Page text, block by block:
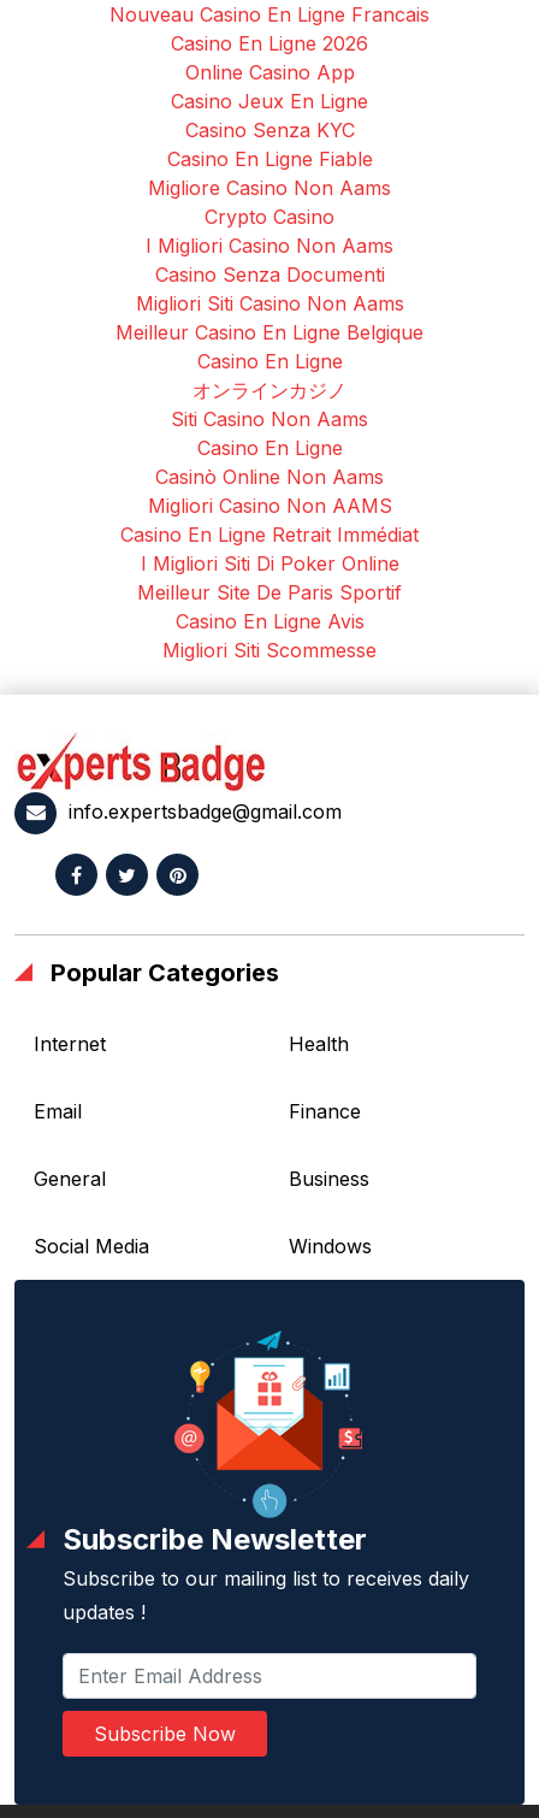
Nouveau Casino En Ligne Francais
Casino En Ligne 2026
Online Casino App
Casino Jeux En Ligne
Casino Senza KYC
Casino En Ligne Fiable
Migliore Casino Non Aams
Crypto Casino
I Migliori Casino Non Aams
Casino Senza Documenti
Migliori Siti Casino Non Aams
Meilleur Casino En Ligne Belgique
Casino En Ligne
オンラインカジノ
Siti Casino Non Aams
Casino En Ligne
Casinò Online Non Aams
Migliori Casino Non AAMS
Casino En Ligne Retrait Immédiat
I Migliori Siti Di Poker Online
Meilleur Site De Paris Sportif
Casino En Ligne Avis
Migliori Siti Scommesse
info.expertsbadge@gmail.com
Popular Categories
Internet Health
Email Finance
General Business
Social Media Windows
Subscribe Newsletter
Subscribe to our mailing list to receives daily
updates !
Subscribe Now